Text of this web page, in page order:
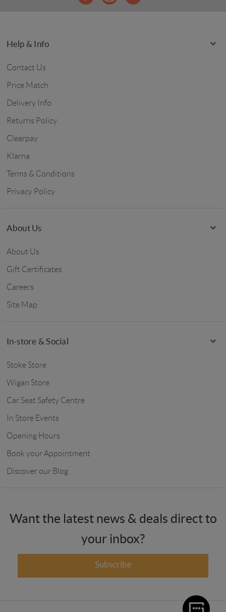
Help & Info
Contact Us
Price Match
Delivery Info
Returns Policy
Clearpay
Klarna
Terms & Conditions
Privacy Policy
About Us
About Us
Gift Certificates
Careers
Site Map
In-store & Social
Stoke Store
Wigan Store
Car Seat Safety Centre
In Store Events
Opening Hours
Book your Appointment
Discover our Blog
Want the latest news & deals direct to
your inbox?
Subscribe